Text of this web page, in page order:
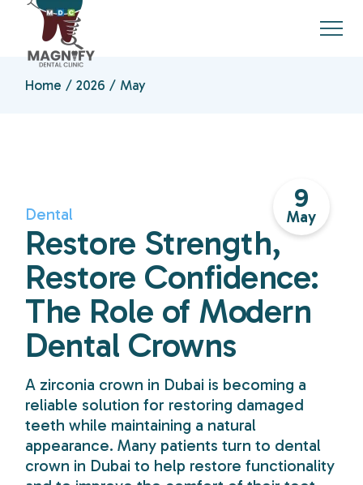
Skip
content
Home 2026 May
9
May
Dental
Restore Strength,
Restore Confidence:
The Role of Modern
Dental Crowns
A zirconia crown in Dubai is becoming a
reliable solution for restoring damaged
teeth while maintaining a natural
appearance. Many patients turn to dental
crown in Dubai to help restore functionality